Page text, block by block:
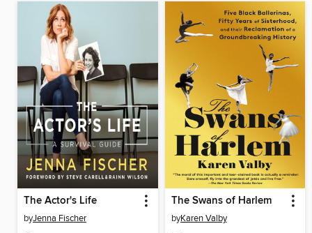
The Actor's Life
byJenna Fischer
The Swans of Harlem
byKaren Valby